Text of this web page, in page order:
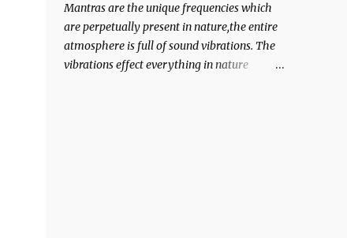
his intellect.
Mantras are the unique frequencies which
are perpetually present in nature,the entire
atmosphere is full of sound vibrations. The
vibrations effect everything in nature